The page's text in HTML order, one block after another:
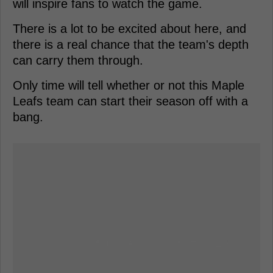
will inspire fans to watch the game.
There is a lot to be excited about here, and
there is a real chance that the team's depth
can carry them through.
Only time will tell whether or not this Maple
Leafs team can start their season off with a
bang.